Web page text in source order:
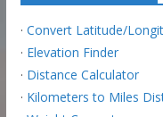
· Convert Latitude/
· Elevation Finder
· Distance Calculator
· Kilometers to Miles